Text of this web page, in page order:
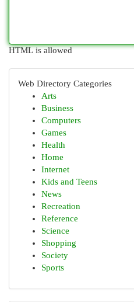
HTML is allowed
Web Directory Categories
Arts
Business
Computers
Games
Health
Home
Internet
Kids and Teens
News
Recreation
Reference
Science
Shopping
Society
Sports